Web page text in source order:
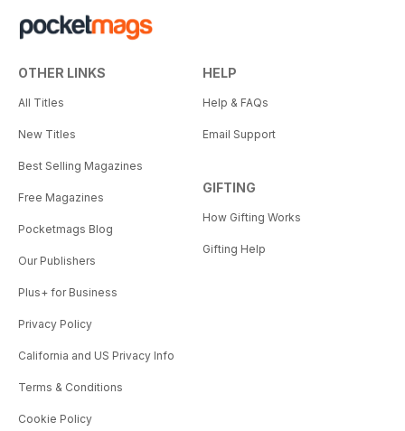
OTHER LINKS
All Titles
New Titles
Best Selling Magazines
Free Magazines
Pocketmags Blog
Our Publishers
Plus+ for Business
Privacy Policy
California and US Privacy Info
Terms & Conditions
Cookie Policy
HELP
Help & FAQs
Email Support
GIFTING
How Gifting Works
Gifting Help